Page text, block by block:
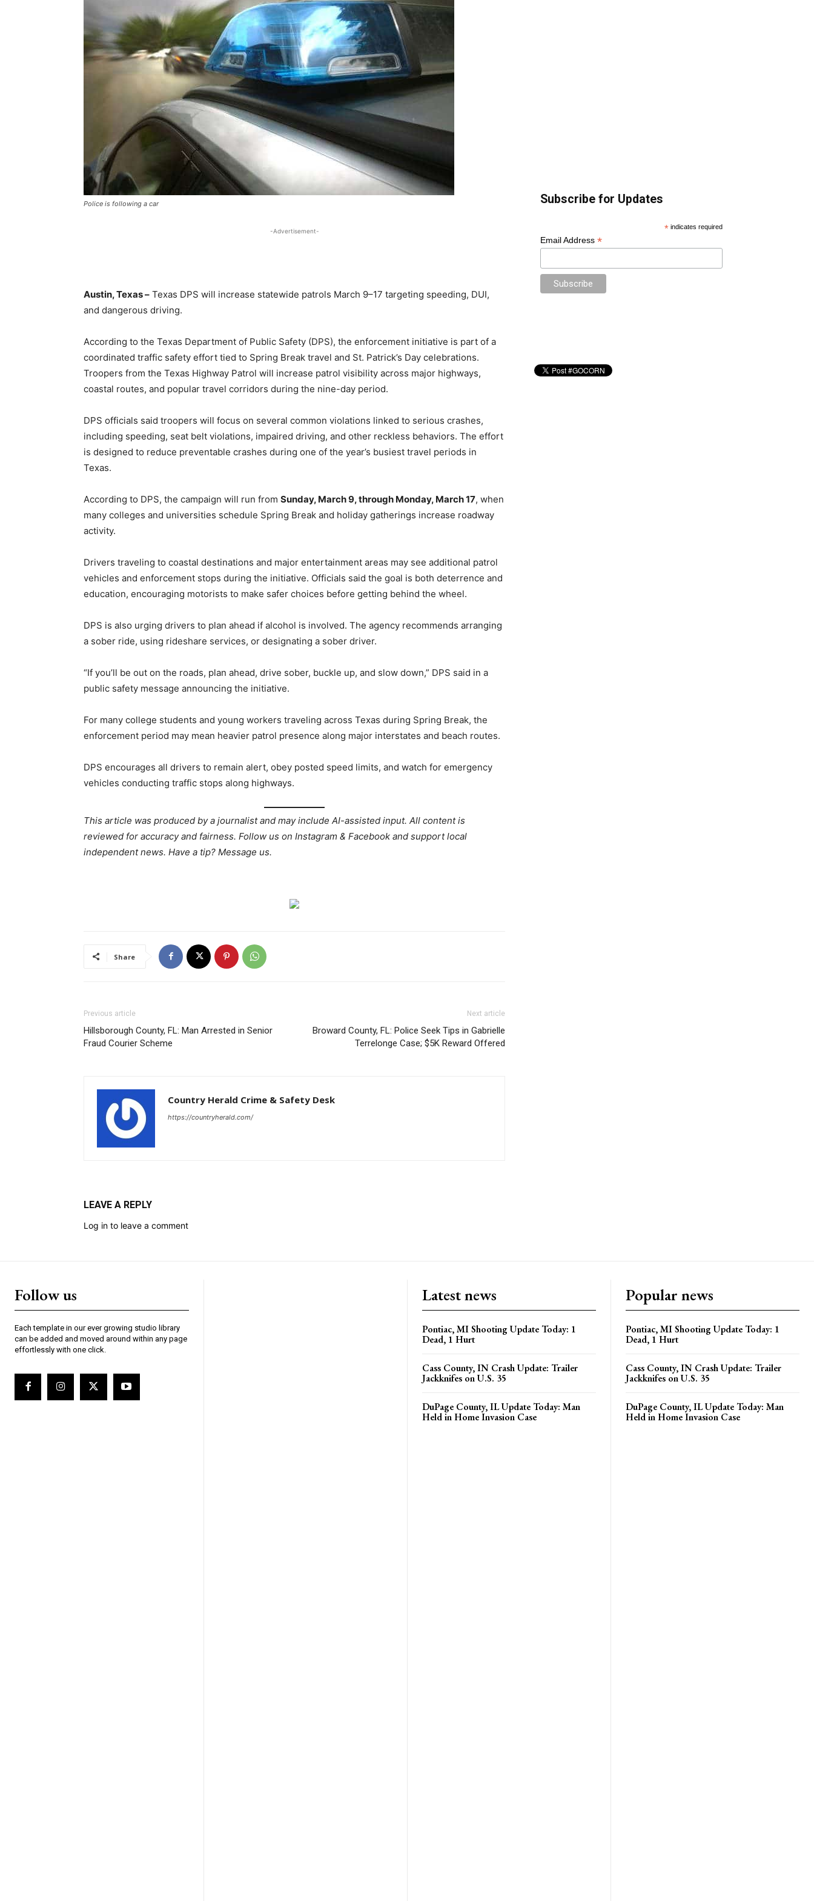
Police is following a car
-Advertisement-
Austin, Texas – Texas DPS will increase statewide patrols March 9–17 targeting speeding, DUI,
and dangerous driving.
According to the Texas Department of Public Safety (DPS), the enforcement initiative is part of a
coordinated traffic safety effort tied to Spring Break travel and St. Patrick’s Day celebrations.
Troopers from the Texas Highway Patrol will increase patrol visibility across major highways,
coastal routes, and popular travel corridors during the nine-day period.
DPS officials said troopers will focus on several common violations linked to serious crashes,
including speeding, seat belt violations, impaired driving, and other reckless behaviors. The effort
is designed to reduce preventable crashes during one of the year’s busiest travel periods in
Texas.
According to DPS, the campaign will run from Sunday, March 9, through Monday, March 17, when
many colleges and universities schedule Spring Break and holiday gatherings increase roadway
activity.
Drivers traveling to coastal destinations and major entertainment areas may see additional patrol
vehicles and enforcement stops during the initiative. Officials said the goal is both deterrence and
education, encouraging motorists to make safer choices before getting behind the wheel.
DPS is also urging drivers to plan ahead if alcohol is involved. The agency recommends arranging
a sober ride, using rideshare services, or designating a sober driver.
“If you’ll be out on the roads, plan ahead, drive sober, buckle up, and slow down,” DPS said in a
public safety message announcing the initiative.
For many college students and young workers traveling across Texas during Spring Break, the
enforcement period may mean heavier patrol presence along major interstates and beach routes.
DPS encourages all drivers to remain alert, obey posted speed limits, and watch for emergency
vehicles conducting traffic stops along highways.
This article was produced by a journalist and may include AI-assisted input. All content is
reviewed for accuracy and fairness. Follow us on Instagram & Facebook and support local
independent news. Have a tip? Message us.
Share
Previous article
Hillsborough County, FL: Man Arrested in Senior
Fraud Courier Scheme
Next article
Broward County, FL: Police Seek Tips in Gabrielle
Terrelonge Case; $5K Reward Offered
Country Herald Crime & Safety Desk
https://countryherald.com/
LEAVE A REPLY
Log in to leave a comment
Subscribe for Updates
* indicates required
Email Address *
Follow us
Each template in our ever growing studio library
can be added and moved around within any page
effortlessly with one click.
Latest news
Pontiac, MI Shooting Update Today: 1
Dead, 1 Hurt
Cass County, IN Crash Update: Trailer
Jackknifes on U.S. 35
DuPage County, IL Update Today: Man
Held in Home Invasion Case
Popular news
Pontiac, MI Shooting Update Today: 1
Dead, 1 Hurt
Cass County, IN Crash Update: Trailer
Jackknifes on U.S. 35
DuPage County, IL Update Today: Man
Held in Home Invasion Case